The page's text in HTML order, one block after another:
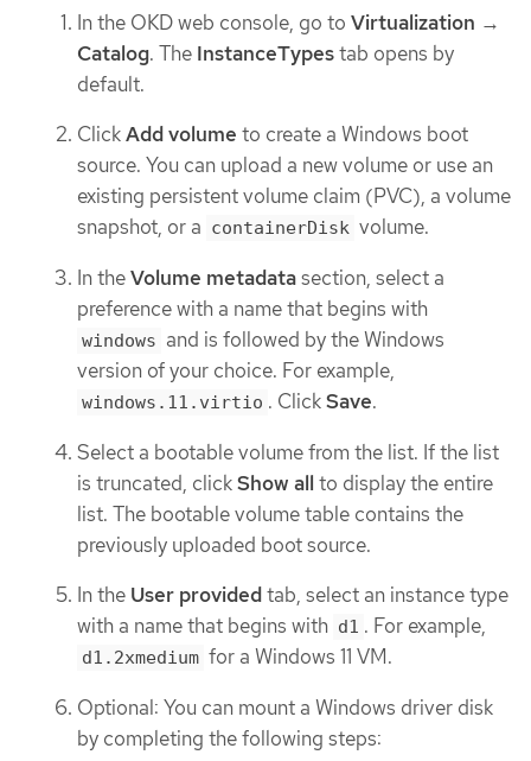
In the OKD web console, go to Virtualization →
Catalog. The InstanceTypestab opens by
default.
ClickAdd volume to create a Windows boot
source. You can upload a new volume or use an
existing persistent volume claim (PVC), a volume
snapshot, or a containerDisk volume.
In theVolume metadatasection, select a
preference with a name that begins with
windows and is followed by the Windows
version of your choice. For example,
windows.11.virtio . ClickSave.
Select a bootable volume from the list. If the list
is truncated, clickShow all to display the entire
list. The bootable volume table contains the
previously uploaded boot source.
In the User providedtab, select an instance type
with a name that begins with d1 . For example,
d1.2xmedium for a Windows 11 VM.
Optional: You can mount a Windows driver disk
by completing the following steps: